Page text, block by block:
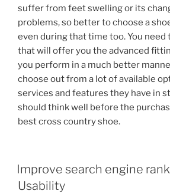
suffer from feet swelling or its
problems, so better to choose a
even during that time too. You need
that will offer you the advanced
you perform in a much better
choose out from a lot of available
services and features they have in
should think well before the
best cross country shoe.
POSTED
ON
Improve search engine
Usability